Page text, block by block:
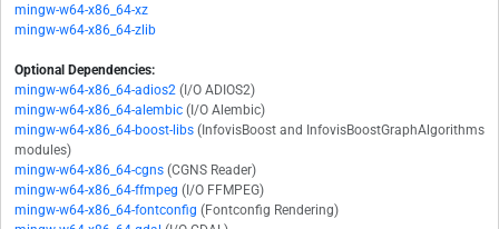
mingw-w64-x86_64-xz
mingw-w64-x86_64-zlib
Optional Dependencies:
mingw-w64-x86_64-adios2 (I/O ADIOS2)
mingw-w64-x86_64-alembic (I/O Alembic)
mingw-w64-x86_64-boost-libs (InfovisBoost and InfovisBoostGraphAlgorithms
modules)
mingw-w64-x86_64-cgns (CGNS Reader)
mingw-w64-x86_64-ffmpeg (I/O FFMPEG)
mingw-w64-x86_64-fontconfig (Fontconfig Rendering)